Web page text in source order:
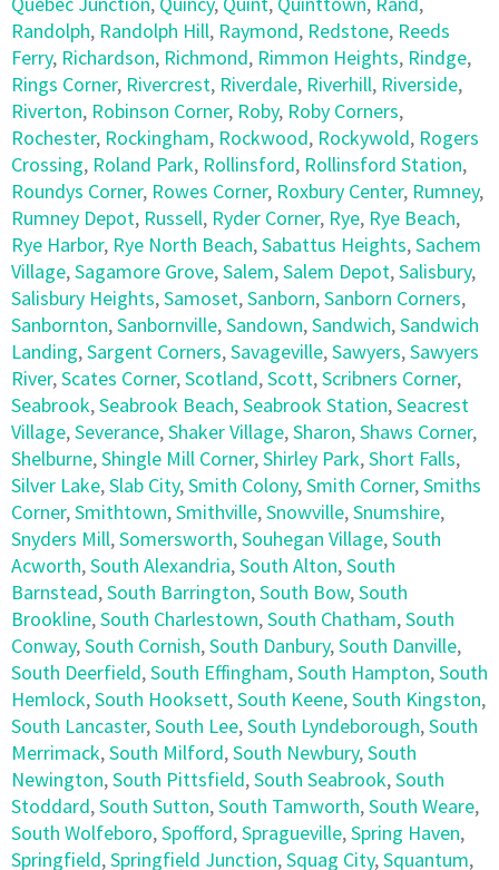
Randolph, Randolph Hill, Raymond, Redstone, Reeds
Ferry, Richardson, Richmond, Rimmon Heights, Rindge,
Rings Corner, Rivercrest, Riverdale, Riverhill, Riverside,
Riverton, Robinson Corner, Roby, Roby Corners,
Rochester, Rockingham, Rockwood, Rockywold, Rogers
Crossing, Roland Park, Rollinsford, Rollinsford Station,
Roundys Corner, Rowes Corner, Roxbury Center, Rumney,
Rumney Depot, Russell, Ryder Corner, Rye, Rye Beach,
Rye Harbor, Rye North Beach,Sabattus Heights,Sachem
Village,Sagamore Grove,Salem,Salem Depot,Salisbury,
Salisbury Heights,Samoset,Sanborn,Sanborn Corners,
Sanbornton,Sanbornville,Sandown,Sandwich,Sandwich
Landing,Sargent Corners,Savageville,Sawyers,Sawyers
River,Scates Corner,Scotland,Scott,Scribners Corner,
Seabrook,Seabrook Beach,Seabrook Station,Seacrest
Village,Severance,Shaker Village,Sharon,Shaws Corner,
Shelburne,Shingle Mill Corner,Shirley Park,Short Falls,
Silver Lake,Slab City,Smith Colony,Smith Corner,Smiths
Corner,Smithtown,Smithville,Snowville,Snumshire,
Snyders Mill,Somersworth,Souhegan Village,South
Acworth,South Alexandria,South Alton,South
Barnstead,South Barrington,South Bow,South
Brookline,South Charlestown,South Chatham,South
Conway,South Cornish,South Danbury,South Danville,
South Deerfield,South Effingham,South Hampton,South
Hemlock,South Hooksett,South Keene,South Kingston,
South Lancaster,South Lee,South Lyndeborough,South
Merrimack,South Milford,South Newbury,South
Newington,South Pittsfield,South Seabrook,South
Stoddard,South Sutton,South Tamworth,South Weare,
South Wolfeboro,Spofford,Spragueville,Spring Haven,
Springfield,Springfield Junction,Squag City,Squantum,